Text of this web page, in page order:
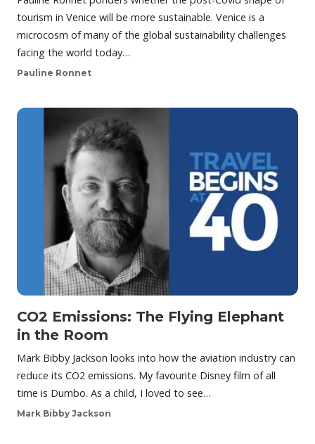
tourism in Venice will be more sustainable. Venice is a
microcosm of many of the global sustainability challenges
facing the world today…
Pauline Ronnet
CO2 Emissions: The Flying Elephant
in the Room
Mark Bibby Jackson looks into how the aviation industry can
reduce its CO2 emissions. My favourite Disney film of all
time is Dumbo. As a child, I loved to see…
Mark Bibby Jackson